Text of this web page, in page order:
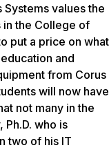
Systems values the
the College of
put a price on what
and
from Corus
will now have
not many in the
who is
two of his IT